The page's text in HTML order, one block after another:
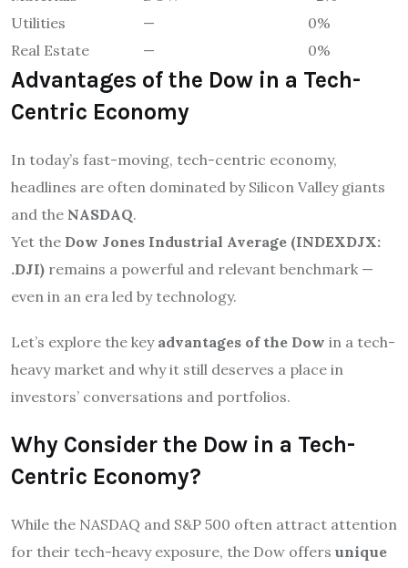
Utilities
—
0%
Real Estate
— 0%
Advantages of the Dow in a Tech-
Centric Economy
In today’s fast-moving, tech-centric economy,
headlines are often dominated by Silicon Valley giants
and the NASDAQ.
Yet the Dow Jones Industrial Average (INDEXDJX:
.DJI) remains a powerful and relevant benchmark —
even in an era led by technology.
Let’s explore the key advantages of the Dow in a tech-
heavy market and why it still deserves a place in
investors’ conversations and portfolios.
Why Consider the Dow in a Tech-
Centric Economy?
While the NASDAQ and S&P 500 often attract attention
for their tech-heavy exposure, the Dow offers unique